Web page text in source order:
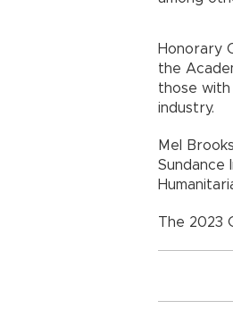
Honorary
the
those
industry.
Mel
Sundance
The 2023